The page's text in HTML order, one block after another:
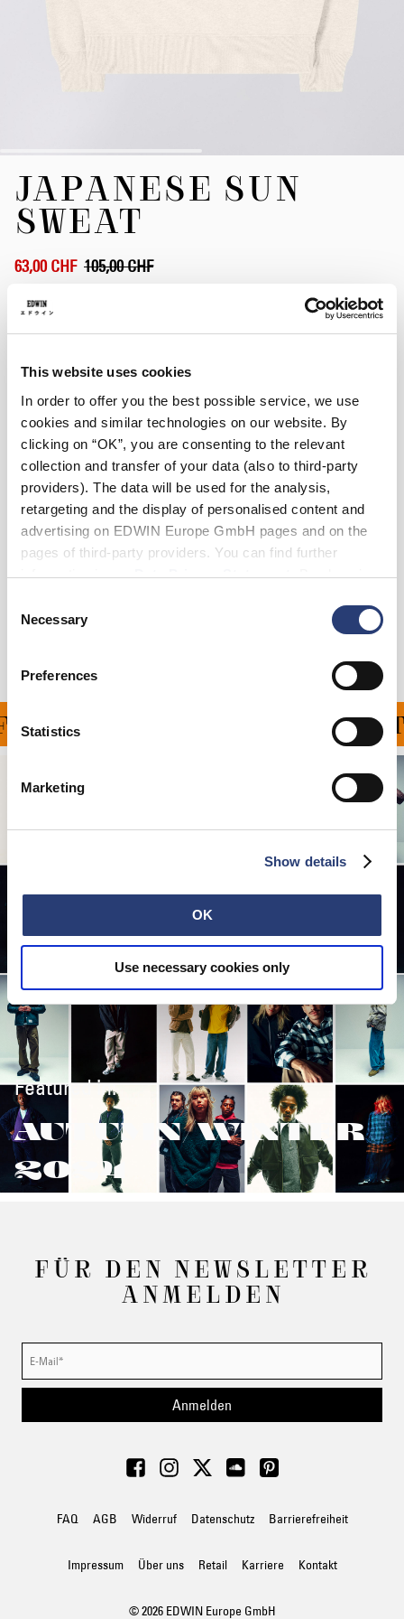
This website uses cookies
In order to offer you the best possible service, we use
cookies and similar technologies on our website. By
clicking on “OK”, you are consenting to the relevant
collection and transfer of your data (also to third-party
providers). The data will be used for the analysis,
retargeting and the display of personalised content and
advertising on EDWIN Europe GmbH pages and on the
pages of third-party providers. You can find further
information in ourData Privacy Statement. By changing
cookies or determine how they are used at any time.
Selection
Necessary
Preferences
Statistics
Marketing
Show details
OK
Use necessary cookies only
Anfang
Bildergalerie
springen
JAPANESE SUN
SWEAT
63,00 CHF 105,00 CHF
Whisper White
Größe
XS S M L XL XXL
In den Warenkorb
Details
FÜR ALLE
Featured in:
AUTUMN/WINTER
2024
FÜR DEN NEWSLETTER
ANMELDEN
Anmelden
FAQ AGB Widerruf Datenschutz Barrierefreiheit
Impressum Über uns Retail Karriere Kontakt
© 2026 EDWIN Europe GmbH